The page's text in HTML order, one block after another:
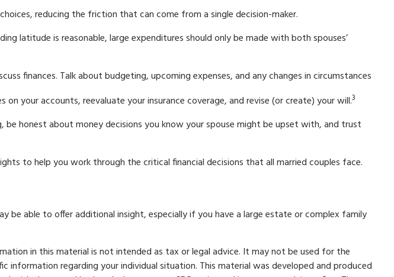
reducing the friction that can come from a single decision-maker.
latitude is reasonable, large expenditures should only be made with both spouses’
finances. Talk about budgeting, upcoming expenses, and any changes in circumstances
your accounts, reevaluate your insurance coverage, and revise (or create) your will.3
honest about money decisions you know your spouse might be upset with, and trust
to help you work through the critical financial decisions that all married couples face.
be able to offer additional insight, especially if you have a large estate or complex family
in this material is not intended as tax or legal advice. It may not be used for the
regarding your individual situation. This material was developed and produced